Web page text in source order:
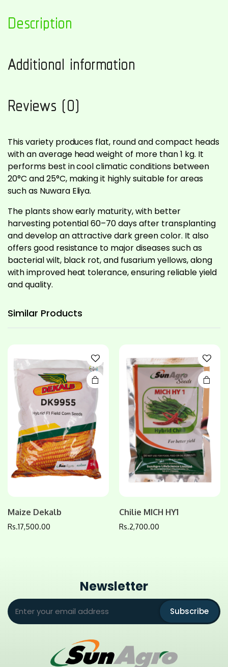
Description
Additional information
Reviews (0)
This variety produces flat, round and compact heads
with an average head weight of more than 1 kg. It
performs best in cool climatic conditions between
20°C and 25°C, making it highly suitable for areas
such as Nuwara Eliya.
The plants show early maturity, with better
harvesting potential 60–70 days after transplanting
and develop an attractive dark green color. It also
offers good resistance to major diseases such as
bacterial wilt, black rot, and fusarium yellows, along
with improved heat tolerance, ensuring reliable yield
and quality.
Similar Products
Maize Dekalb
Rs.17,500.00
options
may be
chosen
on the
product
page
Chilie MICH HY1
Rs.2,700.00
Newsletter
Subscribe